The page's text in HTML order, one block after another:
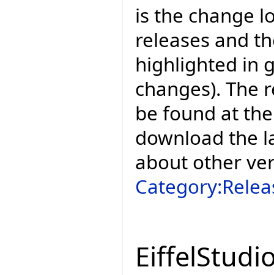
is the change
releases and
highlighted in
changes). The
be found at
download the
about other